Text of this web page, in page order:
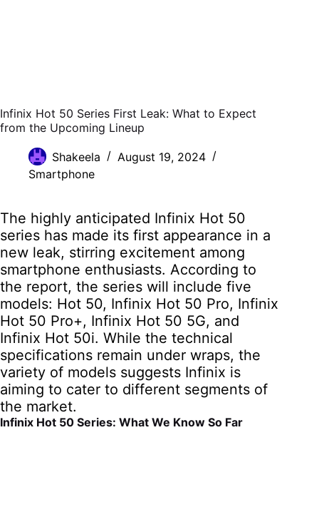
Infinix Hot 50 Series First Leak: What to Expect
from the Upcoming Lineup
Shakeela
August 19, 2024
Smartphone
The highly anticipated Infinix Hot 50
series has made its first appearance in a
new leak, stirring excitement among
smartphone enthusiasts. According to
the report, the series will include five
models: Hot 50, Infinix Hot 50 Pro, Infinix
Hot 50 Pro+, Infinix Hot 50 5G, and
Infinix Hot 50i. While the technical
specifications remain under wraps, the
variety of models suggests Infinix is
aiming to cater to different segments of
the market.
Infinix Hot 50 Series: What We Know So Far